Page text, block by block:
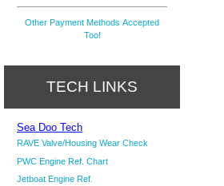
Other Payment Methods Accepted
Too!
TECH LINKS
Sea Doo Tech
RAVE Valve/Housing Wear Check
PWC Engine Ref. Chart
Jetboat Engine Ref.